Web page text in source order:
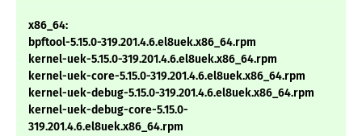
x86_64:
bpftool-5.15.0-319.201.4.6.el8uek.x86_64.rpm
kernel-uek-5.15.0-319.201.4.6.el8uek.x86_64.rpm
kernel-uek-core-5.15.0-319.201.4.6.el8uek.x86_64.rpm
kernel-uek-debug-5.15.0-319.201.4.6.el8uek.x86_64.rpm
kernel-uek-debug-core-5.15.0-
319.201.4.6.el8uek.x86_64.rpm